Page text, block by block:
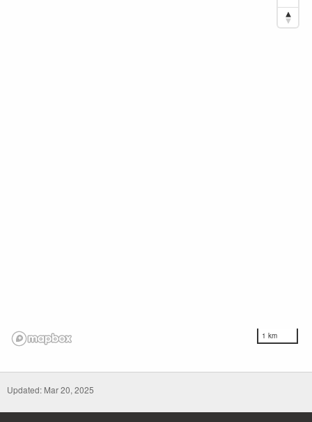
1 km
Updated: Mar 20, 2025